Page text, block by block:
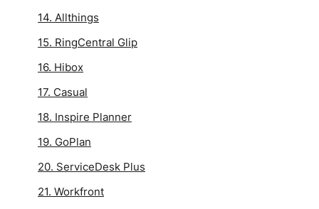
14. Allthings
15. RingCentral Glip
16. Hibox
17. Casual
18. Inspire Planner
19. GoPlan
20. ServiceDesk Plus
21. Workfront